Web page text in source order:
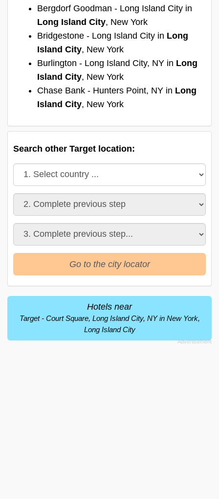
Bergdorf Goodman - Long Island City in
Long Island City, New York
Bridgestone - Long Island City in Long
Island City, New York
Burlington - Long Island City, NY in Long
Island City, New York
Chase Bank - Hunters Point, NY in Long
Island City, New York
Search other Target location:
Go to the city locator
Hotels near
Target - Court Square, Long Island City, NY in New York,
Long Island City